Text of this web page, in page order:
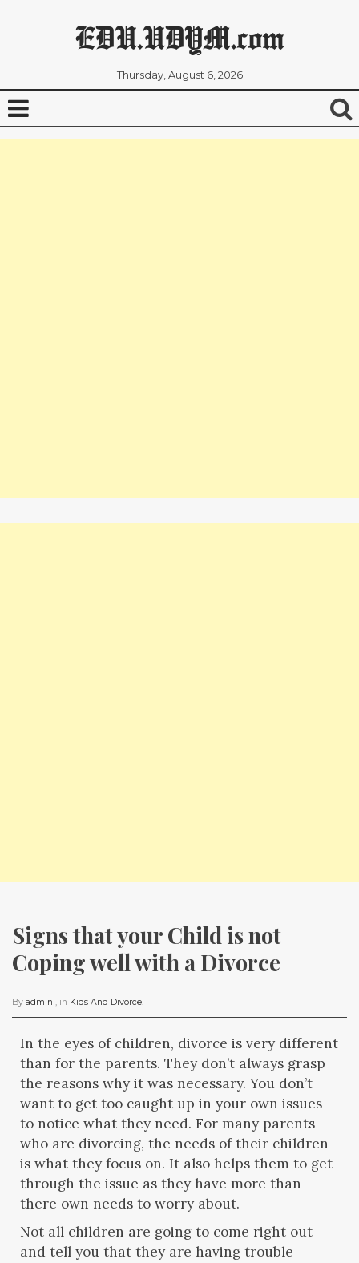
EDU.UDYM.com
Thursday, August 6, 2026
Signs that your Child is not
Coping well with a Divorce
By admin , in Kids And Divorce.
In the eyes of children, divorce is very different
than for the parents. They don’t always grasp
the reasons why it was necessary. You don’t
want to get too caught up in your own issues
to notice what they need. For many parents
who are divorcing, the needs of their children
is what they focus on. It also helps them to get
through the issue as they have more than
there own needs to worry about.
Not all children are going to come right out
and tell you that they are having trouble